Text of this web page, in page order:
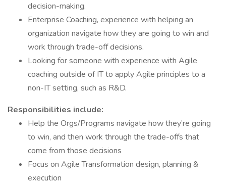
decision-making.
Enterprise Coaching, experience with helping an
organization navigate how they are going to win and
work through trade-off decisions.
Looking for someone with experience with Agile
coaching outside of IT to apply Agile principles to a
non-IT setting, such as R&D.
Responsibilities include:
Help the Orgs/Programs navigate how they’re going
to win, and then work through the trade-offs that
come from those decisions
Focus on Agile Transformation design, planning &
execution